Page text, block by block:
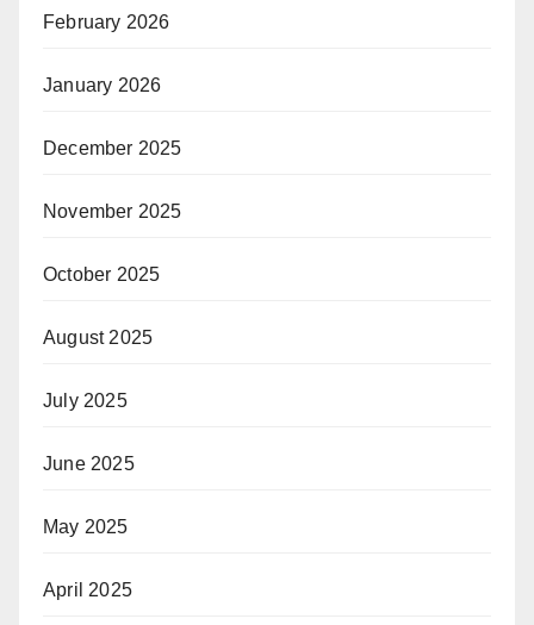
February 2026
January 2026
December 2025
November 2025
October 2025
August 2025
July 2025
June 2025
May 2025
April 2025